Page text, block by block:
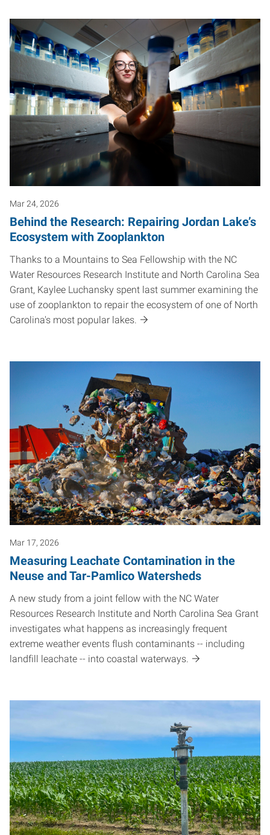
Mar 24, 2026
Behind the Research: Repairing Jordan Lake’s
Ecosystem with Zooplankton
Thanks to a Mountains to Sea Fellowship with the NC
Water Resources Research Institute and North Carolina Sea
Grant, Kaylee Luchansky spent last summer examining the
use of zooplankton to repair the ecosystem of one of North
Carolina's most popular lakes.
Mar 17, 2026
Measuring Leachate Contamination in the
Neuse and Tar-Pamlico Watersheds
A new study from a joint fellow with the NC Water
Resources Research Institute and North Carolina Sea Grant
investigates what happens as increasingly frequent
extreme weather events flush contaminants -- including
landfill leachate -- into coastal waterways.